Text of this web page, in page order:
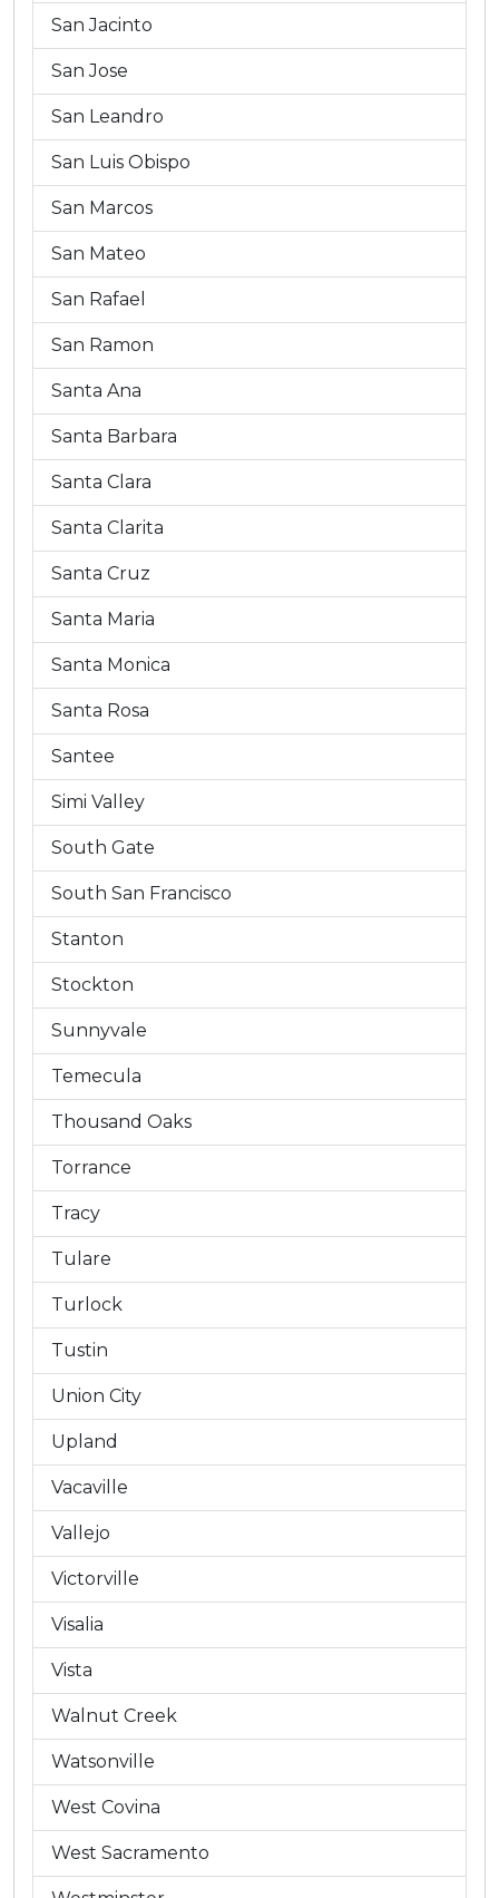
San Jacinto
San Jose
San Leandro
San Luis Obispo
San Marcos
San Mateo
San Rafael
San Ramon
Santa Ana
Santa Barbara
Santa Clara
Santa Clarita
Santa Cruz
Santa Maria
Santa Monica
Santa Rosa
Santee
Simi Valley
South Gate
South San Francisco
Stanton
Stockton
Sunnyvale
Temecula
Thousand Oaks
Torrance
Tracy
Tulare
Turlock
Tustin
Union City
Upland
Vacaville
Vallejo
Victorville
Visalia
Vista
Walnut Creek
Watsonville
West Covina
West Sacramento